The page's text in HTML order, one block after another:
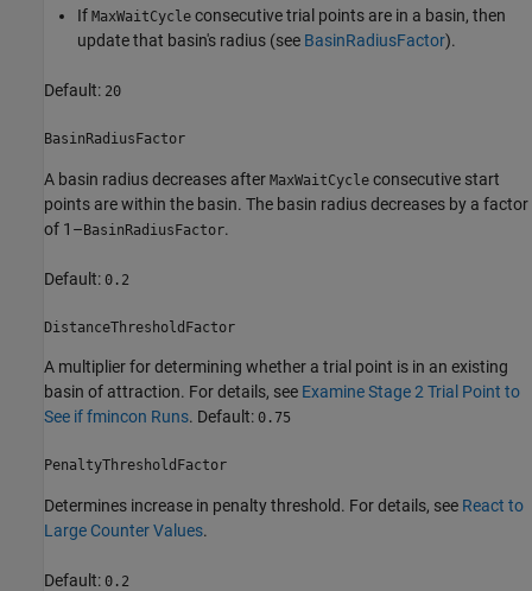
If MaxWaitCycle consecutive trial points are in a basin, then
update that basin's radius (see BasinRadiusFactor).
Default: 20
BasinRadiusFactor
A basin radius decreases after MaxWaitCycle consecutive start
points are within the basin. The basin radius decreases by a factor
of 1–BasinRadiusFactor.
Default: 0.2
DistanceThresholdFactor
A multiplier for determining whether a trial point is in an existing
basin of attraction. For details, see Examine Stage 2 Trial Point to
See if fmincon Runs. Default: 0.75
PenaltyThresholdFactor
Determines increase in penalty threshold. For details, see React to
Large Counter Values.
Default: 0.2